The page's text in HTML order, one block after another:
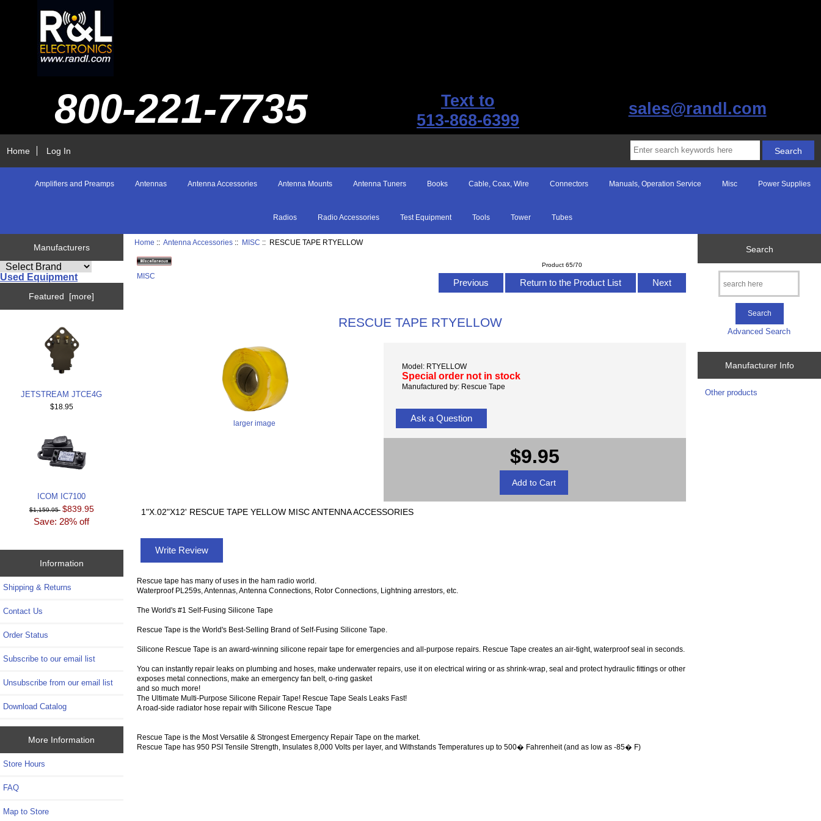
800-221-7735
Text to
513-868-6399
sales@randl.com
Home Log In
Amplifiers and Preamps Antennas Antenna Accessories Antenna Mounts Antenna Tuners Books Cable, Coax, Wire Connectors Manuals, Operation Service Misc Power Supplies
Radios Radio Accessories Test Equipment Tools Tower Tubes
Manufacturers
Used Equipment
Featured [more]
JETSTREAM JTCE4G
$18.95
ICOM IC7100
$1,159.95 $839.95
Save: 28% off
Information
Shipping & Returns
Contact Us
Order Status
Subscribe to our email list
Unsubscribe from our email list
Download Catalog
More Information
Store Hours
FAQ
Map to Store
Home ::Antenna Accessories :: MISC :: RESCUE TAPE RTYELLOW
MISC
Product 65/70
Previous Return to the Product List Next
RESCUE TAPE RTYELLOW
larger image
Model: RTYELLOW
Special order not in stock
Manufactured by: Rescue Tape
Ask a Question
$9.95
1"X.02"X12' RESCUE TAPE YELLOW MISC ANTENNA ACCESSORIES
Write Review
Rescue tape has many of uses in the ham radio world.
Waterproof PL259s, Antennas, Antenna Connections, Rotor Connections, Lightning arrestors, etc.
The World's #1 Self-Fusing Silicone Tape
Rescue Tape is the World's Best-Selling Brand of Self-Fusing Silicone Tape.
Silicone Rescue Tape is an award-winning silicone repair tape for emergencies and all-purpose repairs. Rescue Tape creates an air-tight, waterproof seal in seconds.
You can instantly repair leaks on plumbing and hoses, make underwater repairs, use it on electrical wiring or as shrink-wrap, seal and protect hydraulic fittings or other
exposes metal connections, make an emergency fan belt, o-ring gasket
and so much more!
The Ultimate Multi-Purpose Silicone Repair Tape! Rescue Tape Seals Leaks Fast!
A road-side radiator hose repair with Silicone Rescue Tape
Rescue Tape is the Most Versatile & Strongest Emergency Repair Tape on the market.
Rescue Tape has 950 PSI Tensile Strength, Insulates 8,000 Volts per layer, and Withstands Temperatures up to 500� Fahrenheit (and as low as -85� F)
Search
Advanced Search
Manufacturer Info
Other products